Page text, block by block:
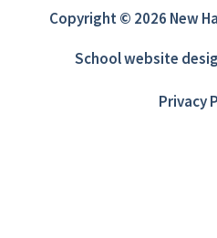
Copyright © 2026 New
School website
Privacy